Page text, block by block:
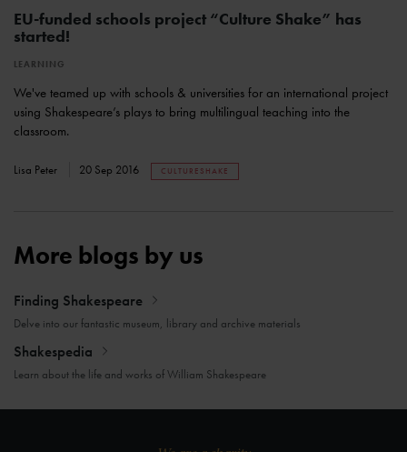
EU-funded schools project “Culture Shake” has
started!
LEARNING
We've teamed up with schools & universities for an international project
using Shakespeare’s plays to bring multilingual teaching into the
classroom.
Lisa Peter 20 Sep 2016 CULTURESHAKE
More blogs by us
Finding Shakespeare
Delve into our fantastic museum, library and archive materials
Shakespedia
Learn about the life and works of William Shakespeare